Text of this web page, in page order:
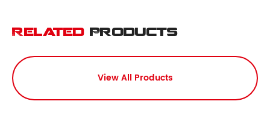
Related Products
View All Products